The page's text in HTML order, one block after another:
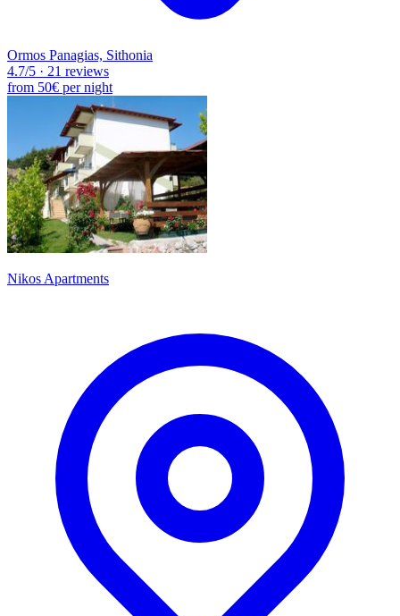
Ormos Panagias, Sithonia
4.7/5 · 21 reviews
from 50€ per night
Nikos Apartments